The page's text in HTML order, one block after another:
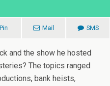
Pin Mail SMS
and the show he hosted
The topics ranged
bank heists,